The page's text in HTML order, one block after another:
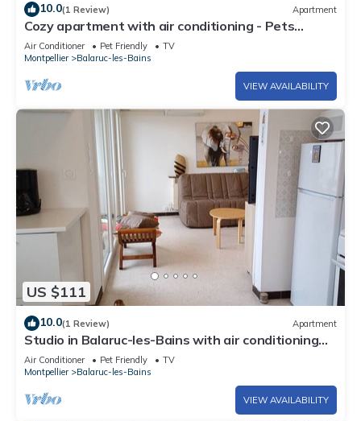
10.0(1 Review) Apartment
Cozy apartment with air conditioning - Pets
welcome - Nearby parking
Air Conditioner Pet Friendly
TV
Montpellier
Balaruc-les-Bains
VIEW AVAILABILITY
US $111
10.0(1 Review) Apartment
Studio in Balaruc-les-Bains with air conditioning
and pets allowed
Air Conditioner Pet Friendly
TV
Montpellier
Balaruc-les-Bains
VIEW AVAILABILITY